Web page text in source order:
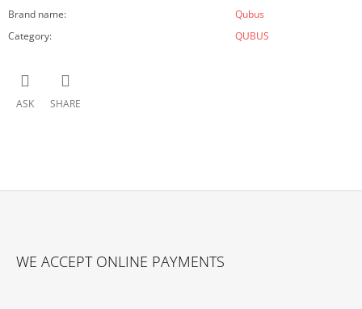
Brand name:
Qubus
Category: QUBUS
ASK SHARE
WE ACCEPT ONLINE PAYMENTS